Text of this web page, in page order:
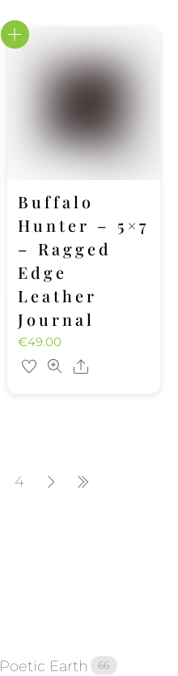
Buffalo
Hunter – 5×7
– Ragged
Edge
Leather
Journal
€49.00
Share
4
Poetic Earth 66